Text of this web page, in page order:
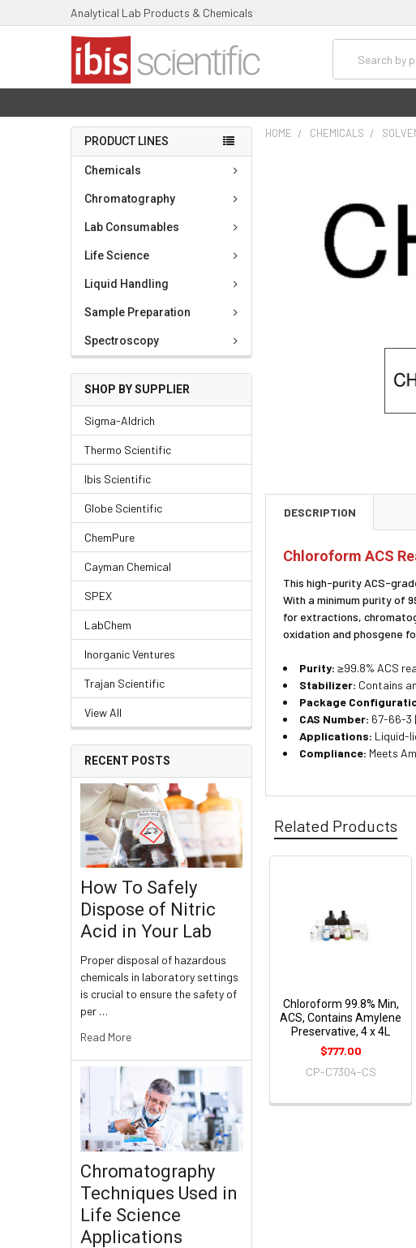
Analytical Lab Products & Chemicals
PRODUCT LINES
Chemicals
Chromatography
Lab Consumables
Life Science
Liquid Handling
Sample Preparation
Spectroscopy
SHOP BY SUPPLIER
Sigma-Aldrich
Thermo Scientific
Ibis Scientific
Globe Scientific
ChemPure
Cayman Chemical
SPEX
LabChem
Inorganic Ventures
Trajan Scientific
View All
RECENT POSTS
How To Safely
Dispose of Nitric
Acid in Your Lab
Proper disposal of hazardous
chemicals in laboratory settings
is crucial to ensure the safety of
per …
Read More
Chromatography
Techniques Used in
Life Science
Applications
HOME CHEMICALS
DESCRIPTION
Chloroform ACS
This high-purity ACS-
With a minimum purity of
for extractions,
oxidation and phosgene
Purity: ≥99.8% ACS
Stabilizer: Contains
Package
CAS Number: 67-66-3
Applications: Liquid-
Compliance: Meets
Related Products
Chloroform 99.8% Min,
ACS, Contains Amylene
Preservative, 4 x 4L
$777.00
CP-C7304-CS